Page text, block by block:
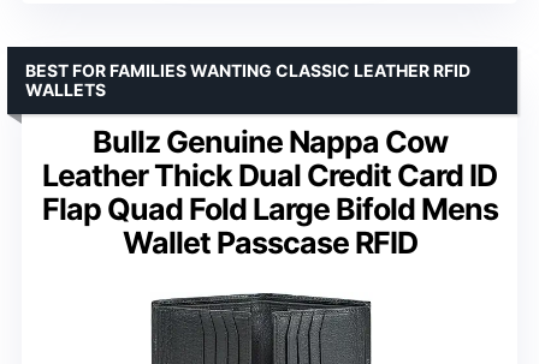
Bullz Genuine Nappa Cow
Leather Thick Dual Credit Card ID
Flap Quad Fold Large Bifold Mens
Wallet Passcase RFID
BEST FOR FAMILIES WANTING CLASSIC LEATHER RFID
WALLETS